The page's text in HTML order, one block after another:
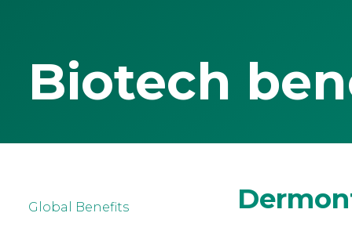
Biotech
Global Benefits